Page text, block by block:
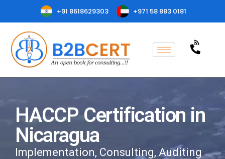
+91 8618629303 +971 58 883 0181
HACCP Certification in
Nicaragua
Implementation, Consulting, Auditing